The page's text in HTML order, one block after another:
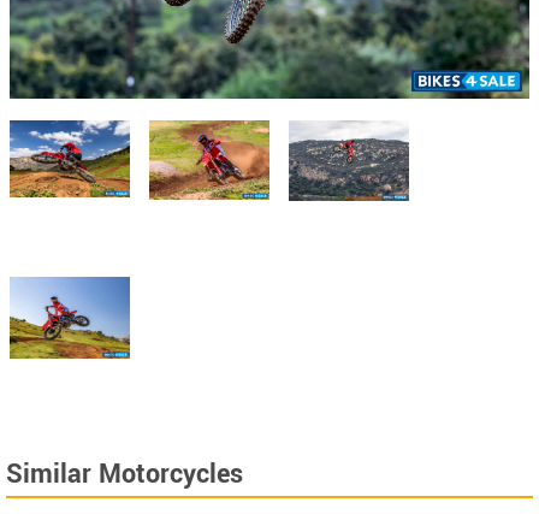
Similar Motorcycles